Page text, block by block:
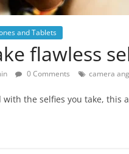
and Tablets
flawless
0 Comments camera
with the selfies you take,